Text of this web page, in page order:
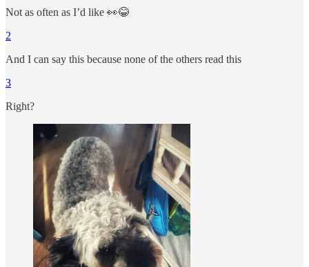
Not as often as I’d like 👀😂
2
And I can say this because none of the others read this
3
Right?